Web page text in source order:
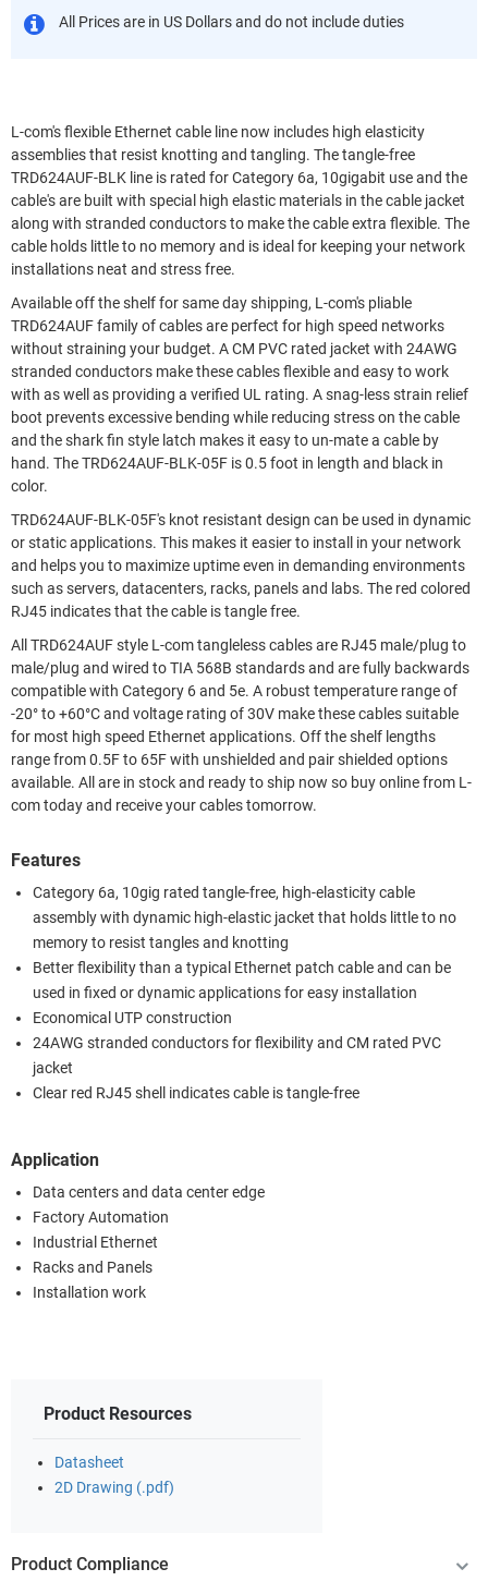
All Prices are in US Dollars and do not include duties
L-com's flexible Ethernet cable line now includes high elasticity
assemblies that resist knotting and tangling. The tangle-free
TRD624AUF-BLK line is rated for Category 6a, 10gigabit use and the
cable's are built with special high elastic materials in the cable jacket
along with stranded conductors to make the cable extra flexible. The
cable holds little to no memory and is ideal for keeping your network
installations neat and stress free.
Available off the shelf for same day shipping, L-com's pliable
TRD624AUF family of cables are perfect for high speed networks
without straining your budget. A CM PVC rated jacket with 24AWG
stranded conductors make these cables flexible and easy to work
with as well as providing a verified UL rating. A snag-less strain relief
boot prevents excessive bending while reducing stress on the cable
and the shark fin style latch makes it easy to un-mate a cable by
hand. The TRD624AUF-BLK-05F is 0.5 foot in length and black in
color.
TRD624AUF-BLK-05F's knot resistant design can be used in dynamic
or static applications. This makes it easier to install in your network
and helps you to maximize uptime even in demanding environments
such as servers, datacenters, racks, panels and labs. The red colored
RJ45 indicates that the cable is tangle free.
All TRD624AUF style L-com tangleless cables are RJ45 male/plug to
male/plug and wired to TIA 568B standards and are fully backwards
compatible with Category 6 and 5e. A robust temperature range of
-20° to +60°C and voltage rating of 30V make these cables suitable
for most high speed Ethernet applications. Off the shelf lengths
range from 0.5F to 65F with unshielded and pair shielded options
available. All are in stock and ready to ship now so buy online from L-
com today and receive your cables tomorrow.
Features
Category 6a, 10gig rated tangle-free, high-elasticity cable
assembly with dynamic high-elastic jacket that holds little to no
memory to resist tangles and knotting
Better flexibility than a typical Ethernet patch cable and can be
used in fixed or dynamic applications for easy installation
Economical UTP construction
24AWG stranded conductors for flexibility and CM rated PVC
jacket
Clear red RJ45 shell indicates cable is tangle-free
Application
Data centers and data center edge
Factory Automation
Industrial Ethernet
Racks and Panels
Installation work
Product Resources
Datasheet
2D Drawing (.pdf)
Product Compliance